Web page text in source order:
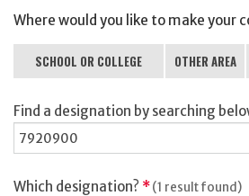
Where would you like to make your
SCHOOL OR COLLEGE OTHER AREA
Find a designation by searching
Which designation? *(1 result found)